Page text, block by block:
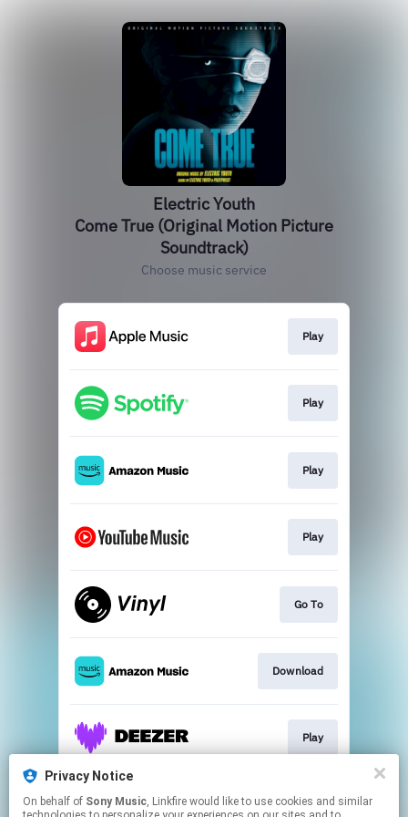
Electric Youth
Come True (Original Motion Picture
Soundtrack)
Choose music service
Play
Play
Play
Play
Go To
Download
Play
Play
Privacy Notice
On behalf of Sony Music, Linkfire would like to use cookies and similar